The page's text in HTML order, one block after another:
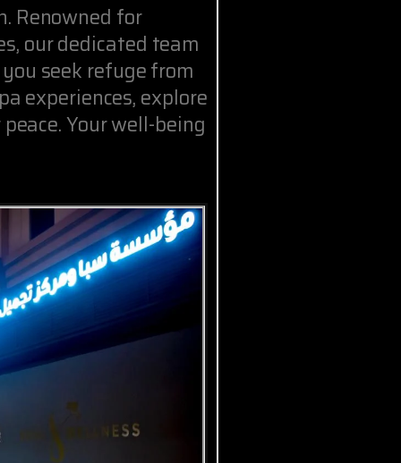
Renowned for
our dedicated team
seek refuge from
experiences, explore
Your well-being